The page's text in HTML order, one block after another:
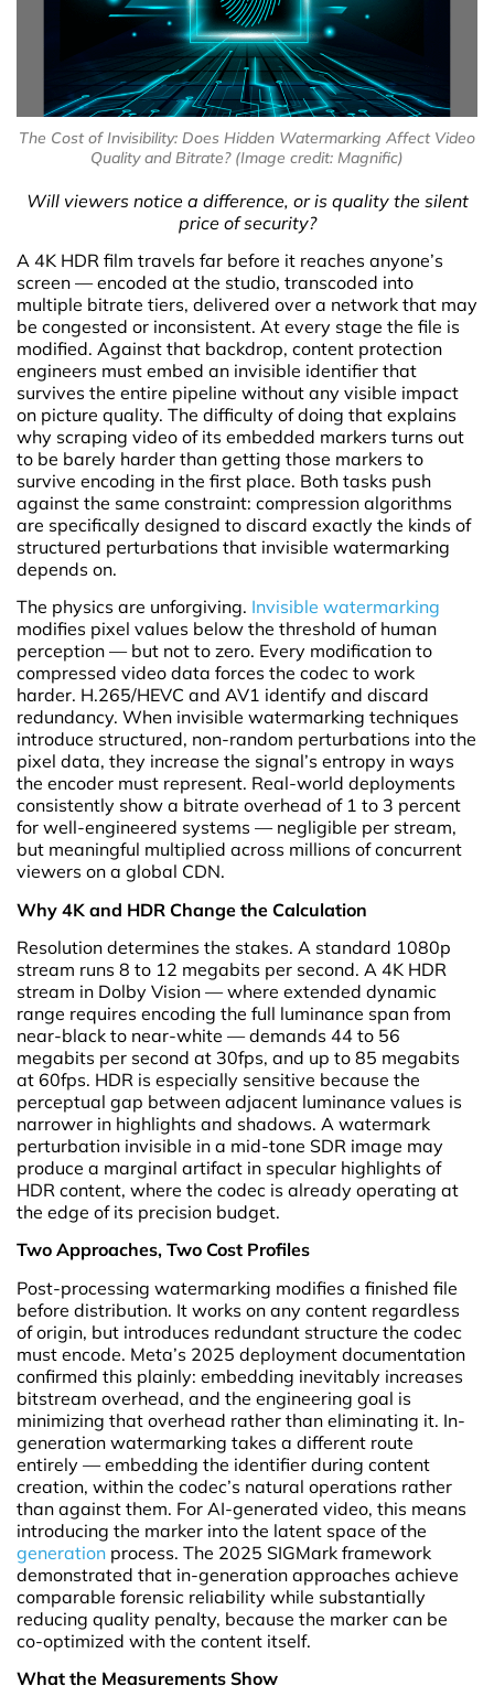
The Cost of Invisibility: Does Hidden Watermarking Affect Video
Quality and Bitrate? (Image credit: Magnific)
Will viewers notice a difference, or is quality the silent
price of security?
A 4K HDR film travels far before it reaches anyone’s
screen — encoded at the studio, transcoded into
multiple bitrate tiers, delivered over a network that may
be congested or inconsistent. At every stage the file is
modified. Against that backdrop, content protection
engineers must embed an invisible identifier that
survives the entire pipeline without any visible impact
on picture quality. The difficulty of doing that explains
why scraping video of its embedded markers turns out
to be barely harder than getting those markers to
survive encoding in the first place. Both tasks push
against the same constraint: compression algorithms
are specifically designed to discard exactly the kinds of
structured perturbations that invisible watermarking
depends on.
The physics are unforgiving. Invisible watermarking
modifies pixel values below the threshold of human
perception — but not to zero. Every modification to
compressed video data forces the codec to work
harder. H.265/HEVC and AV1 identify and discard
redundancy. When invisible watermarking techniques
introduce structured, non-random perturbations into the
pixel data, they increase the signal’s entropy in ways
the encoder must represent. Real-world deployments
consistently show a bitrate overhead of 1 to 3 percent
for well-engineered systems — negligible per stream,
but meaningful multiplied across millions of concurrent
viewers on a global CDN.
Why 4K and HDR Change the Calculation
Resolution determines the stakes. A standard 1080p
stream runs 8 to 12 megabits per second. A 4K HDR
stream in Dolby Vision — where extended dynamic
range requires encoding the full luminance span from
near-black to near-white — demands 44 to 56
megabits per second at 30fps, and up to 85 megabits
at 60fps. HDR is especially sensitive because the
perceptual gap between adjacent luminance values is
narrower in highlights and shadows. A watermark
perturbation invisible in a mid-tone SDR image may
produce a marginal artifact in specular highlights of
HDR content, where the codec is already operating at
the edge of its precision budget.
Two Approaches, Two Cost Profiles
Post-processing watermarking modifies a finished file
before distribution. It works on any content regardless
of origin, but introduces redundant structure the codec
must encode. Meta’s 2025 deployment documentation
confirmed this plainly: embedding inevitably increases
bitstream overhead, and the engineering goal is
minimizing that overhead rather than eliminating it. In-
generation watermarking takes a different route
entirely — embedding the identifier during content
creation, within the codec’s natural operations rather
than against them. For AI-generated video, this means
introducing the marker into the latent space of the
generation process. The 2025 SIGMark framework
demonstrated that in-generation approaches achieve
comparable forensic reliability while substantially
reducing quality penalty, because the marker can be
co-optimized with the content itself.
What the Measurements Show